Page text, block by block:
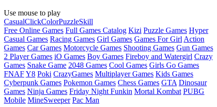
Use mouse to play
CasualClickColorPuzzleSkill
Free Online Games Full Games Catalog Kizi Puzzle Games Hyper
Casual Games Racing Games Girl Games Games For Girl Action
Games Car Games Motorcycle Games Shooting Games Gun Games
2 Player Games iO Games Boy Games Fireboy and Watergirl Crazy
Games Snake Game 2048 Games Cool Games Girls Go Games
FNAFY8 Poki CrazyGames Multiplayer Games Kids Games
Cyberpunk Games Pokemon Games Chess Games GTA Dinosaur
Games Ninja Games Friday Night Funkin Mortal Kombat PUBG
Mobile MineSweeper Pac Man